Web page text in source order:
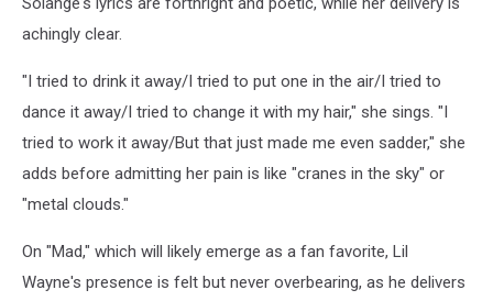
achingly clear.
"I tried to drink it away/I tried to put one in the air/I tried to
dance it away/I tried to change it with my hair," she sings. "I
tried to work it away/But that just made me even sadder," she
adds before admitting her pain is like "cranes in the sky" or
"metal clouds."
On "Mad," which will likely emerge as a fan favorite, Lil
Wayne's presence is felt but never overbearing, as he delivers